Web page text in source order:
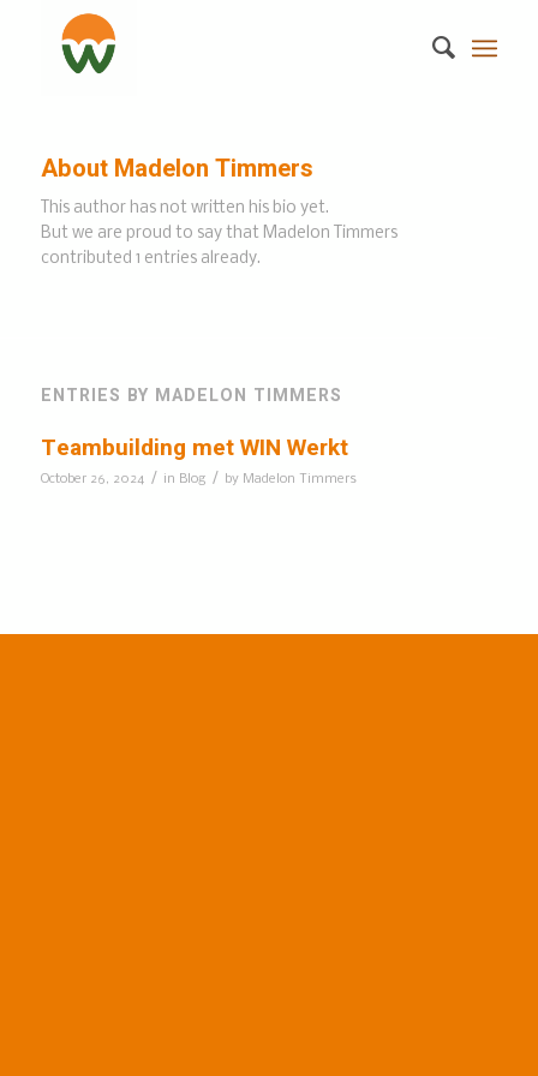
About Madelon Timmers
This author has not written his bio yet.
But we are proud to say that Madelon Timmers
contributed 1 entries already.
ENTRIES BY MADELON TIMMERS
Teambuilding met WIN Werkt
October 26, 2024 / in Blog / by Madelon Timmers